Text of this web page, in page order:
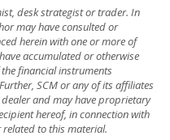
desk strategist or trader. In
may have consulted or
herein with one or more of
accumulated or otherwise
financial instruments
SCM or any of its affiliates
and may have proprietary
hereof, in connection with
to this material.